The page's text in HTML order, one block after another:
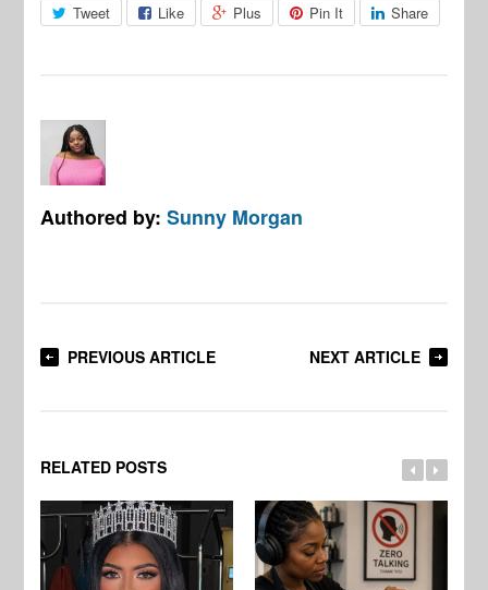
Tweet Like Plus Pin It Share
Authored by:Sunny Morgan
PREVIOUS ARTICLE NEXT ARTICLE
RELATED POSTS